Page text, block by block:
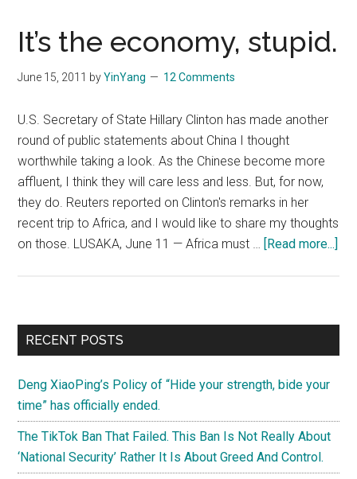
It’s the economy, stupid.
June 15, 2011 byYinYang 12 Comments
U.S. Secretary of State Hillary Clinton has made another
round of public statements about China I thought
worthwhile taking a look. As the Chinese become more
affluent, I think they will care less and less. But, for now,
they do. Reuters reported on Clinton's remarks in her
recent trip to Africa, and I would like to share my thoughts
on those. LUSAKA, June 11 — Africa must … [Read more...]
Primary
RECENT POSTS
Deng XiaoPing’s Policy of “Hide your strength, bide your
time” has officially ended.
The TikTok Ban That Failed. This Ban Is Not Really About
‘National Security’ Rather It Is About Greed And Control.